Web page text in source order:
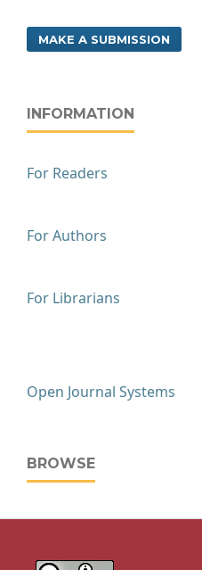
MAKE A SUBMISSION
INFORMATION
For Readers
For Authors
For Librarians
Open Journal Systems
BROWSE